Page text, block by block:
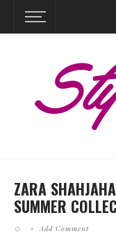
ZARA
SUMMER
Add Comment